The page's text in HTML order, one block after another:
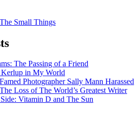
Small Things
The Passing of a Friend
in My World
Photographer Sally Mann Harassed
Loss of The World’s Greatest Writer
Vitamin D and The Sun